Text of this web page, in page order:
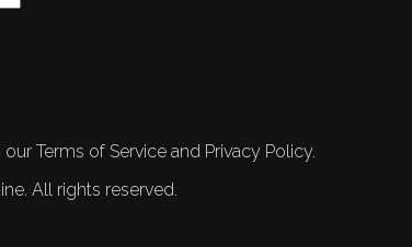
Terms of Service and Privacy Policy.
All rights reserved.